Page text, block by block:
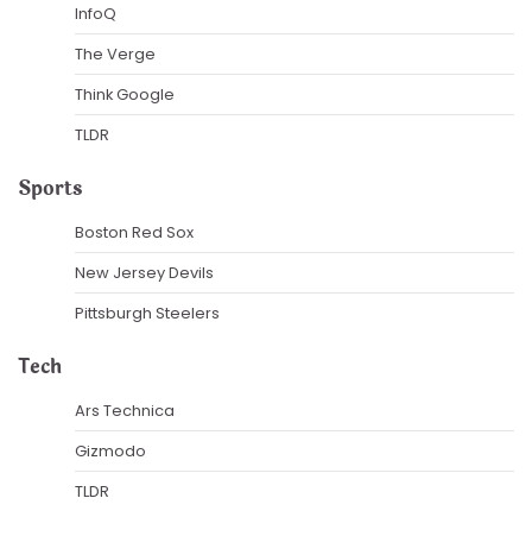
InfoQ
The Verge
Think Google
TLDR
Sports
Boston Red Sox
New Jersey Devils
Pittsburgh Steelers
Tech
Ars Technica
Gizmodo
TLDR